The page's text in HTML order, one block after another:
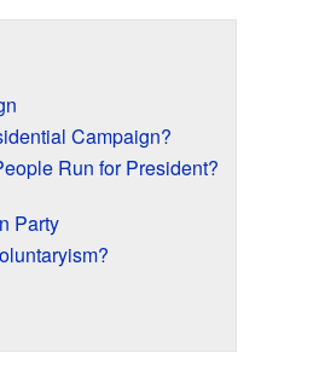
Campaign?
Run for President?
Party